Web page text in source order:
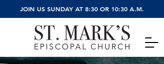
JOIN US SUNDAY AT 8:30 OR 10:30 A.M.